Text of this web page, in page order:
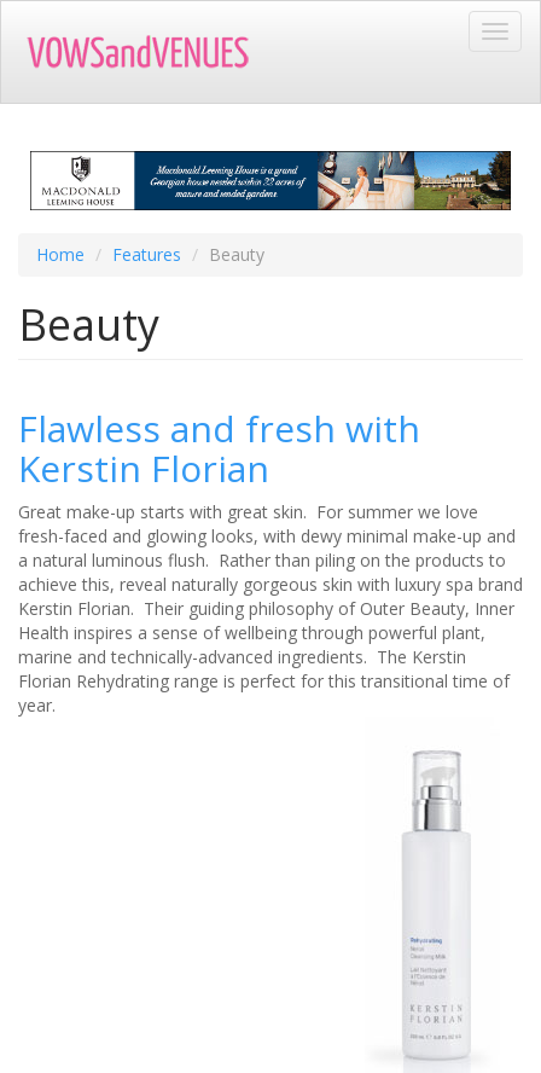
main
Home Features Beauty
Beauty
​Flawless and fresh with
Kerstin Florian
Great make-up starts with great skin. For summer we love
fresh-faced and glowing looks, with dewy minimal make-up and
a natural luminous flush. Rather than piling on the products to
achieve this, reveal naturally gorgeous skin with luxury spa brand
Kerstin Florian. Their guiding philosophy of Outer Beauty, Inner
Health inspires a sense of wellbeing through powerful plant,
marine and technically-advanced ingredients. The Kerstin
Florian Rehydrating range is perfect for this transitional time of
year.